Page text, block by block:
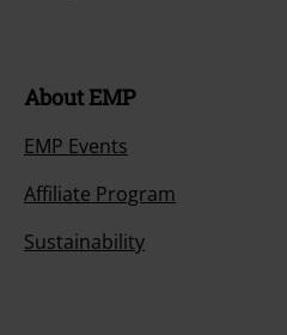
About EMP
EMP Events
Affiliate Program
Sustainability